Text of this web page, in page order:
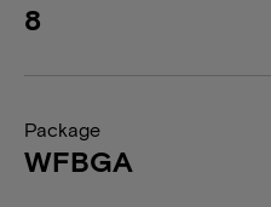
8
Package
WFBGA